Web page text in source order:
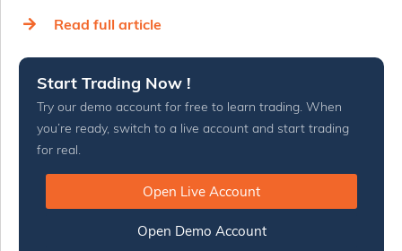
Read full article
Start Trading Now !
Try our demo account for free to learn trading. When
you’re ready, switch to a live account and start trading
for real.
Open Live Account
Open Demo Account